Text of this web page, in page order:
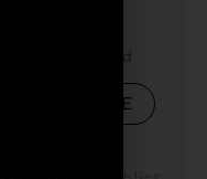
Uncategorized
READ MORE